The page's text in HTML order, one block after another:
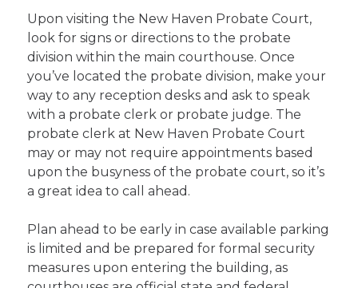
Upon visiting the New Haven Probate Court,
look for signs or directions to the probate
division within the main courthouse. Once
you’ve located the probate division, make your
way to any reception desks and ask to speak
with a probate clerk or probate judge. The
probate clerk at New Haven Probate Court
may or may not require appointments based
upon the busyness of the probate court, so it’s
a great idea to call ahead.
Plan ahead to be early in case available parking
is limited and be prepared for formal security
measures upon entering the building, as